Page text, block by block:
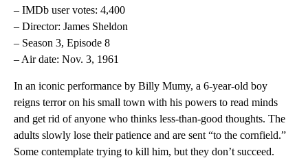
– IMDb user votes: 4,400
– Director: James Sheldon
– Season 3, Episode 8
– Air date: Nov. 3, 1961
In an iconic performance by Billy Mumy, a 6-year-old boy
reigns terror on his small town with his powers to read minds
and get rid of anyone who thinks less-than-good thoughts. The
adults slowly lose their patience and are sent “to the cornfield.”
Some contemplate trying to kill him, but they don’t succeed.